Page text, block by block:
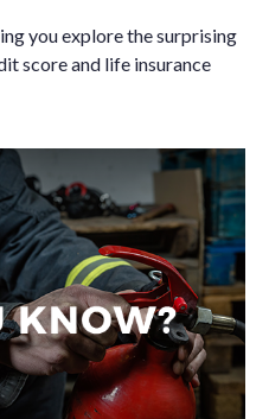
you explore the surprising
score and life insurance